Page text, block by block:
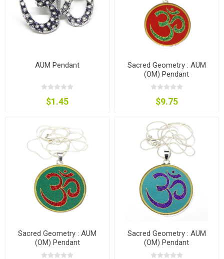
AUM Pendant
$1.45
Sacred Geometry : AUM
(OM) Pendant
$9.75
Sacred Geometry : AUM
(OM) Pendant
Sacred Geometry : AUM
(OM) Pendant